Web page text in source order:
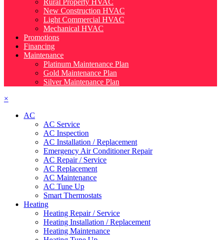
New Construction HVAC
Light Commercial HVAC
Mechanical HVAC
Promotions
Financing
Maintenance
Platinum Maintenance Plan
Gold Maintenance Plan
Silver Maintenance Plan
×
AC
AC Service
AC Inspection
AC Installation / Replacement
Emergency Air Conditioner Repair
AC Repair / Service
AC Replacement
AC Maintenance
AC Tune Up
Smart Thermostats
Heating
Heating Repair / Service
Heating Installation / Replacement
Heating Maintenance